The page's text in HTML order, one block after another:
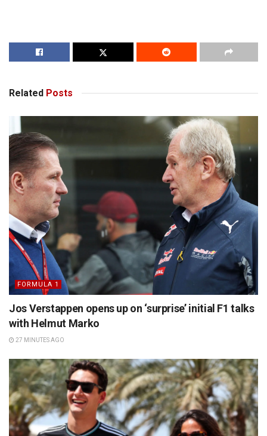
Related Posts
FORMULA 1
Jos Verstappen opens up on ‘surprise’ initial F1 talks
with Helmut Marko
27 MINUTES AGO